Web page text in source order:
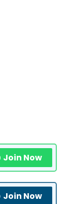
Join Now
Join Now